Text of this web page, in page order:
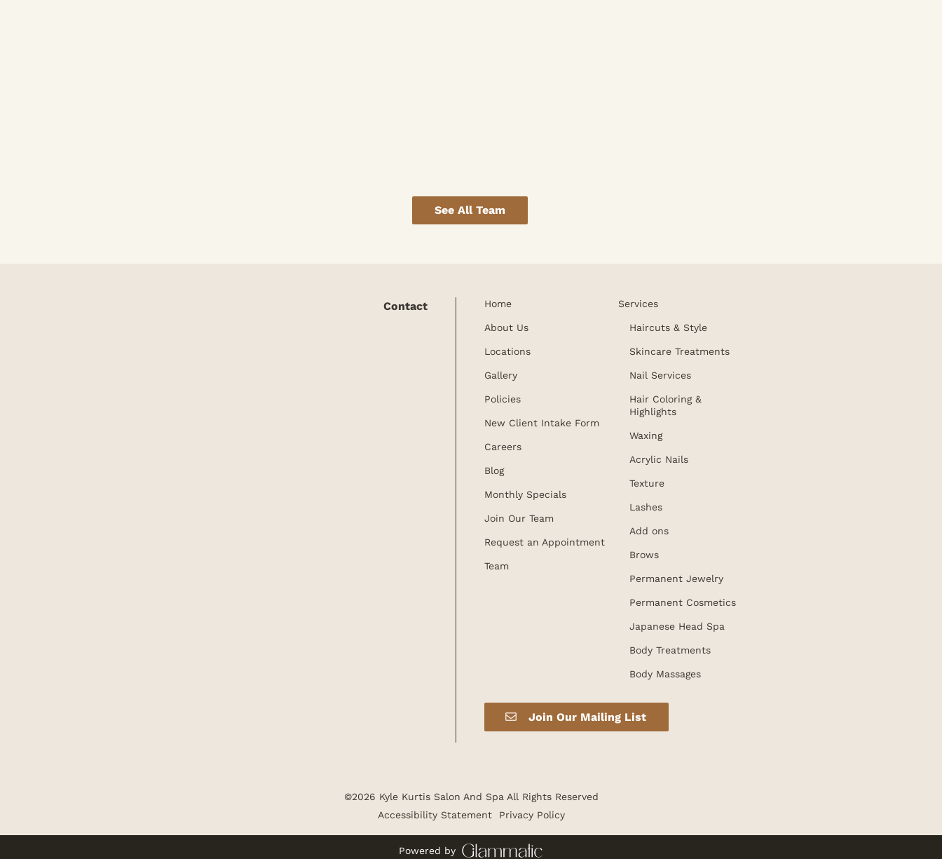
See All Team
Contact Home
About Us
Locations
Gallery
Policies
New Client Intake Form
Careers
Blog
Monthly Specials
Join Our Team
Request an Appointment
Team
Services
Haircuts & Style
Skincare Treatments
Nail Services
Hair Coloring &
Highlights
Waxing
Acrylic Nails
Texture
Lashes
Add ons
Brows
Permanent Jewelry
Permanent Cosmetics
Japanese Head Spa
Body Treatments
Body Massages
Join Our Mailing List
©2026 Kyle Kurtis Salon And Spa All Rights Reserved
Accessibility Statement
Privacy Policy
Powered by